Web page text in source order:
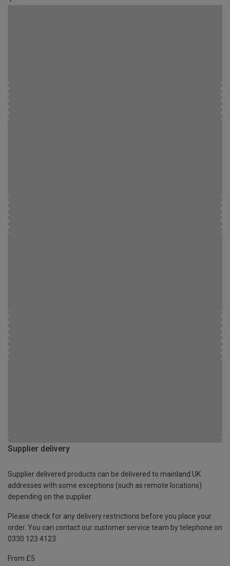
Supplier delivery
Supplier delivered products can be delivered to mainland UK
addresses with some exceptions (such as remote locations)
depending on the supplier.
Please check for any delivery restrictions before you place your
order. You can contact our customer service team by telephone on
0330 123 4123
From £5